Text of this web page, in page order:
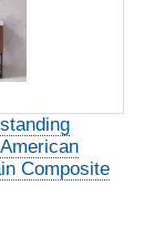
Composite